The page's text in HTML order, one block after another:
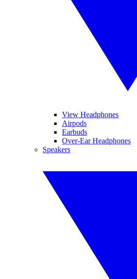
View Headphones
Airpods
Earbuds
Over-Ear Headphones
Speakers